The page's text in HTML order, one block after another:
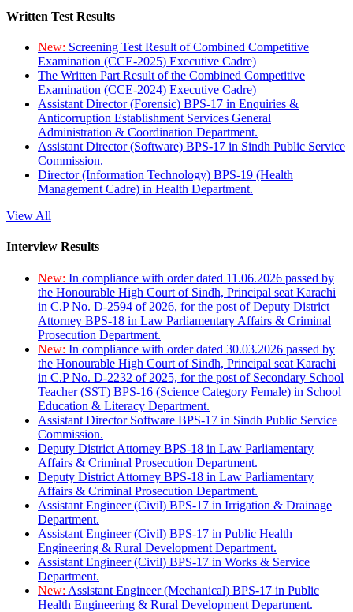
Written Test Results
New: Screening Test Result of Combined Competitive
Examination (CCE-2025) Executive Cadre)
The Written Part Result of the Combined Competitive
Examination (CCE-2024) Executive Cadre)
Assistant Director (Forensic) BPS-17 in Enquiries &
Anticorruption Establishment Services General
Administration & Coordination Department.
Assistant Director (Software) BPS-17 in Sindh Public Service
Commission.
Director (Information Technology) BPS-19 (Health
Management Cadre) in Health Department.
View All
Interview Results
New: In compliance with order dated 11.06.2026 passed by
the Honourable High Court of Sindh, Principal seat Karachi
in C.P No. D-2594 of 2026, for the post of Deputy District
Attorney BPS-18 in Law Parliamentary Affairs & Criminal
Prosecution Department.
New: In compliance with order dated 30.03.2026 passed by
the Honourable High Court of Sindh, Principal seat Karachi
in C.P No. D-2232 of 2025, for the post of Secondary School
Teacher (SST) BPS-16 (Science Category Female) in School
Education & Literacy Department.
Assistant Director Software BPS-17 in Sindh Public Service
Commission.
Deputy District Attorney BPS-18 in Law Parliamentary
Affairs & Criminal Prosecution Department.
Deputy District Attorney BPS-18 in Law Parliamentary
Affairs & Criminal Prosecution Department.
Assistant Engineer (Civil) BPS-17 in Irrigation & Drainage
Department.
Assistant Engineer (Civil) BPS-17 in Public Health
Engineering & Rural Development Department.
Assistant Engineer (Civil) BPS-17 in Works & Service
Department.
New: Assistant Engineer (Mechanical) BPS-17 in Public
Health Engineering & Rural Development Department.